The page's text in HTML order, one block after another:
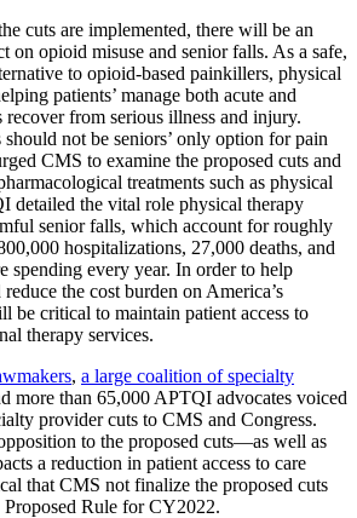
cuts are implemented, there will be an
on opioid misuse and senior falls. As a safe,
to opioid-based painkillers, physical
patients’ manage both acute and
from serious illness and injury.
not be seniors’ only option for pain
CMS to examine the proposed cuts and
treatments such as physical
detailed the vital role physical therapy
senior falls, which account for roughly
hospitalizations, 27,000 deaths, and
spending every year. In order to help
the cost burden on America’s
be critical to maintain patient access to
therapy services.
, a large coalition of specialty
more than 65,000 APTQI advocates voiced
provider cuts to CMS and Congress.
to the proposed cuts—as well as
a reduction in patient access to care
that CMS not finalize the proposed cuts
Rule for CY2022.